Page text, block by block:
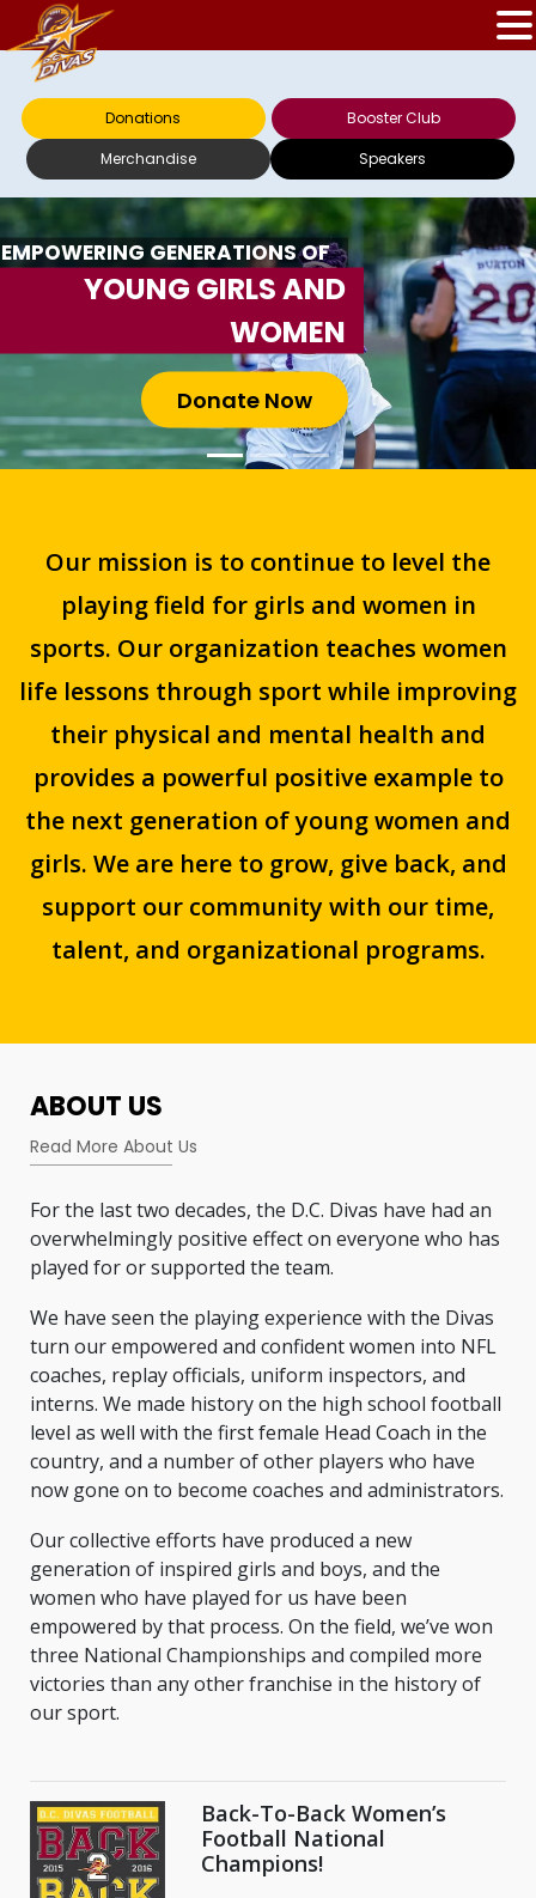
Donations
Booster Club
Merchandise
Speakers
EMPOWERING GENERATIONS OF
YOUNG GIRLS AND
WOMEN
Donate Now
Our mission is to continue to level the
playing field for girls and women in
sports. Our organization teaches women
life lessons through sport while improving
their physical and mental health and
provides a powerful positive example to
the next generation of young women and
girls. We are here to grow, give back, and
support our community with our time,
talent, and organizational programs.
ABOUT US
Read More About Us
For the last two decades, the D.C. Divas have had an
overwhelmingly positive effect on everyone who has
played for or supported the team.
We have seen the playing experience with the Divas
turn our empowered and confident women into NFL
coaches, replay officials, uniform inspectors, and
interns. We made history on the high school football
level as well with the first female Head Coach in the
country, and a number of other players who have
now gone on to become coaches and administrators.
Our collective efforts have produced a new
generation of inspired girls and boys, and the
women who have played for us have been
empowered by that process. On the field, we’ve won
three National Championships and compiled more
victories than any other franchise in the history of
our sport.
Back-To-Back Women’s
Football National
Champions!